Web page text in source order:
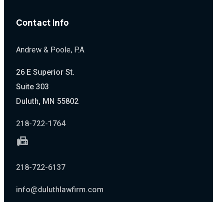
Contact Info
Andrew & Poole, P.A.
26 E Superior St.
Suite 303
Duluth, MN 55802
218-722-1764
218-722-6137
info@duluthlawfirm.com